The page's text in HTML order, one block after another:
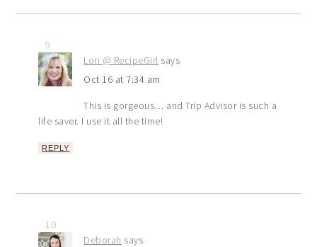
9
Lori @ RecipeGirl says
Oct 16 at 7:34 am
This is gorgeous… and Trip Advisor is such a
life saver. I use it all the time!
REPLY
10
Deborah says